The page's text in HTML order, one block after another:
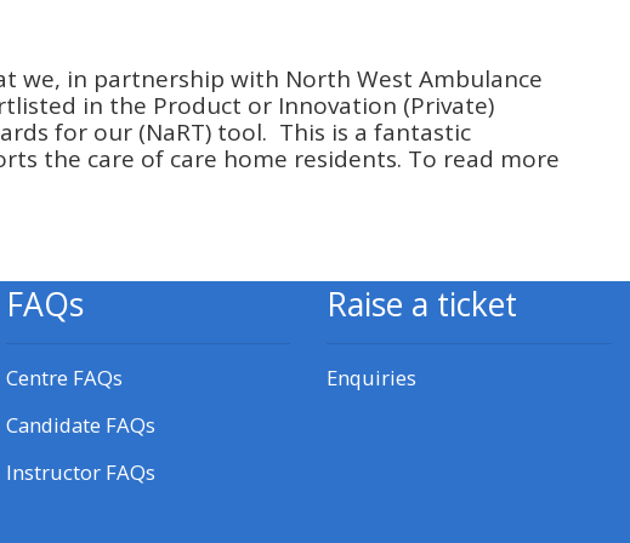
Submit your course returns:
All courses except GIC -
Access my course pages
we, in partnership with North West Ambulance
in the Product or Innovation (Private)
for our (NaRT) tool. This is a fantastic
the care of care home residents. To read more
FAQs
Centre FAQs
Candidate FAQs
Instructor FAQs
Raise a ticket
Enquiries